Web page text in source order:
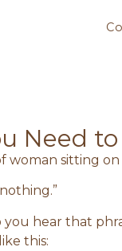
Need
hear that
this: